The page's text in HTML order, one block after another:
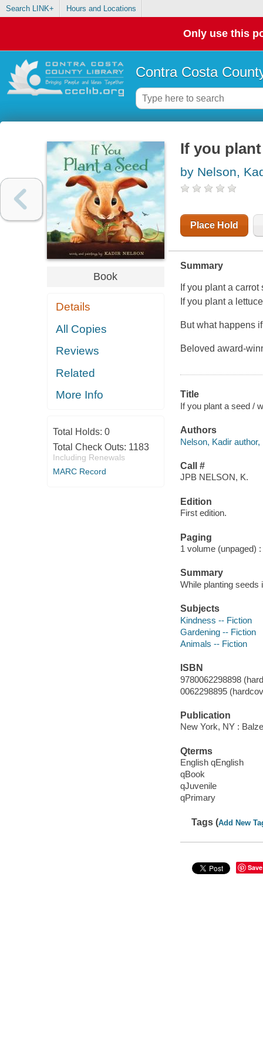
Search LINK+ Hours and Locations
Only use this
Contra Costa
Book
Details
All Copies
Reviews
Related
More Info
Total Holds: 0
Total Check Outs: 1183
Including Renewals
MARC Record
If you
by Nelson,
Place Hold
Summary
If you plant a
If you plant a
But what happens
Beloved award-
Title
If you plant a seed /
Authors
Nelson, Kadir author,
Call #
JPB NELSON, K.
Edition
First edition.
Paging
1 volume (unpaged)
Summary
While planting seeds
Subjects
Kindness -- Fiction
Gardening -- Fiction
Animals -- Fiction
ISBN
9780062298898
0062298895
Publication
New York, NY :
Qterms
English qEnglish
qBook
qJuvenile
qPrimary
Tags (Add New
Save